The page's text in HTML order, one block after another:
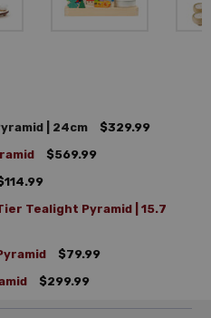
| 24cm
$329.99
$569.99
Tealight Pyramid | 15.7
$79.99
$299.99